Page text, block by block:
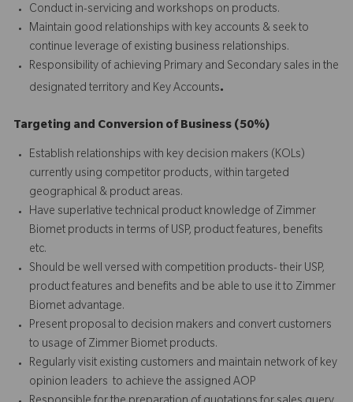
Conduct in-servicing and workshops on products.
Maintain good relationships with key accounts & seek to
continue leverage of existing business relationships.
Responsibility of achieving Primary and Secondary sales in the
designated territory and Key Accounts.
Targeting and Conversion of Business (50%)
Establish relationships with key decision makers (KOLs)
currently using competitor products, within targeted
geographical & product areas.
Have superlative technical product knowledge of Zimmer
Biomet products in terms of USP, product features, benefits
etc.
Should be well versed with competition products- their USP,
product features and benefits and be able to use it to Zimmer
Biomet advantage.
Present proposal to decision makers and convert customers
to usage of Zimmer Biomet products.
Regularly visit existing customers and maintain network of key
opinion leaders to achieve the assigned AOP